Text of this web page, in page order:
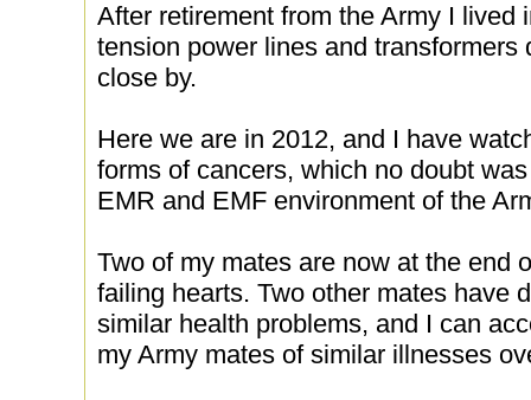
After retirement from the Army I lived
tension power lines and
close by.
Here we are in 2012, and I have
forms of cancers, which no doubt
EMR and EMF environment of the
Two of my mates are now at the end
failing hearts. Two other mates have
similar health problems, and I can
my Army mates of similar illnesses